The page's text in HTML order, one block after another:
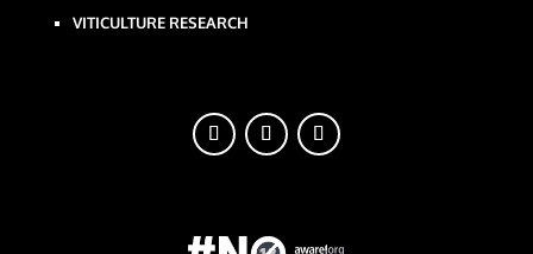
VITICULTURE RESEARCH